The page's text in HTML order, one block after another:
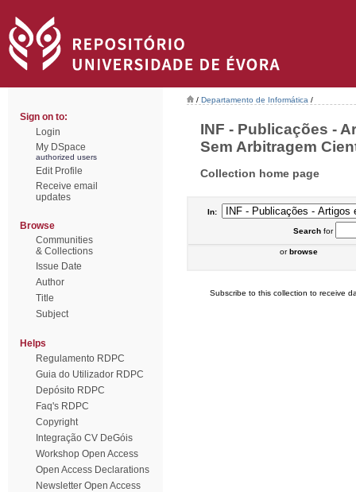
Sign on to:
Login
My DSpace
authorized users
Edit Profile
Receive email
updates
Browse
Communities
& Collections
Issue Date
Author
Title
Subject
Helps
Regulamento RDPC
Guia do Utilizador RDPC
Depósito RDPC
Faq's RDPC
Copyright
Integração CV DeGóis
Workshop Open Access
Open Access Declarations
Newsletter Open Access
/ Departamento de Informática /
INF - Publicações -
Sem Arbitragem
Collection home page
In:
Searchfor
orbrowse
Subscribe to this collection to receive